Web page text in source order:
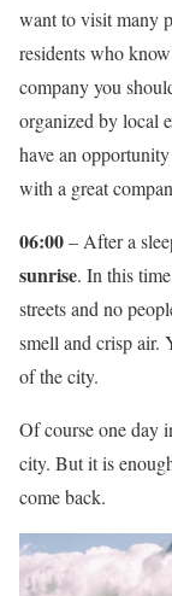
want to visit many
residents who
company you
organized by local
have an
with a great
06:00– After a
sunrise. In this
streets and no
smell and crisp air.
of the city.
Of course one day
city. But it is
come back.